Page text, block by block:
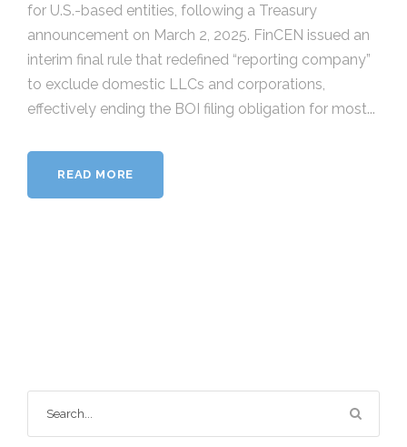
for U.S.-based entities, following a Treasury
announcement on March 2, 2025. FinCEN issued an
interim final rule that redefined “reporting company”
to exclude domestic LLCs and corporations,
effectively ending the BOI filing obligation for most...
READ MORE